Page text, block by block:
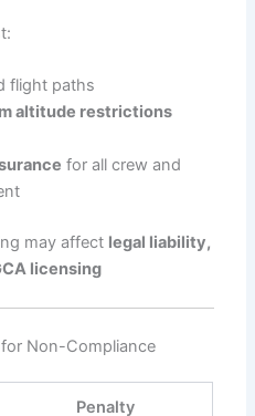
flight paths
altitude restrictions
for all crew and
may affect legal liability,
licensing
Non-Compliance
Penalty